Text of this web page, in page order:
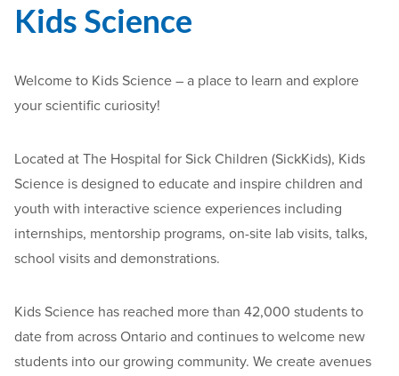
Kids Science
Welcome to Kids Science – a place to learn and explore
your scientific curiosity!
Located at The Hospital for Sick Children (SickKids), Kids
Science is designed to educate and inspire children and
youth with interactive science experiences including
internships, mentorship programs, on-site lab visits, talks,
school visits and demonstrations.
Kids Science has reached more than 42,000 students to
date from across Ontario and continues to welcome new
students into our growing community. We create avenues